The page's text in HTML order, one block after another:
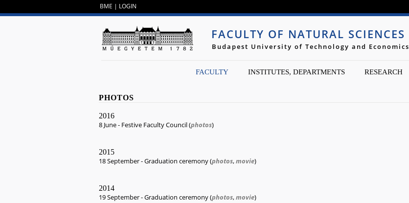
BME | LOGIN
FACULTY OF NATURAL SCIENCES
Budapest University of Technology and Economics
FACULTY INSTITUTES, DEPARTMENTS RESEARCH
PHOTOS
2016
8 June - Festive Faculty Council (photos)
2015
18 September - Graduation ceremony (photos,movie)
2014
19 September - Graduation ceremony (photos,movie)